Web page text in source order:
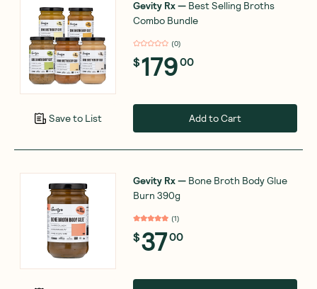
Save to List
Gevity Rx— Best Selling Broths
Combo Bundle
(0)
$17900
Add to Cart
Gevity Rx— Bone Broth Body Glue
Burn 390g
(1)
$3700